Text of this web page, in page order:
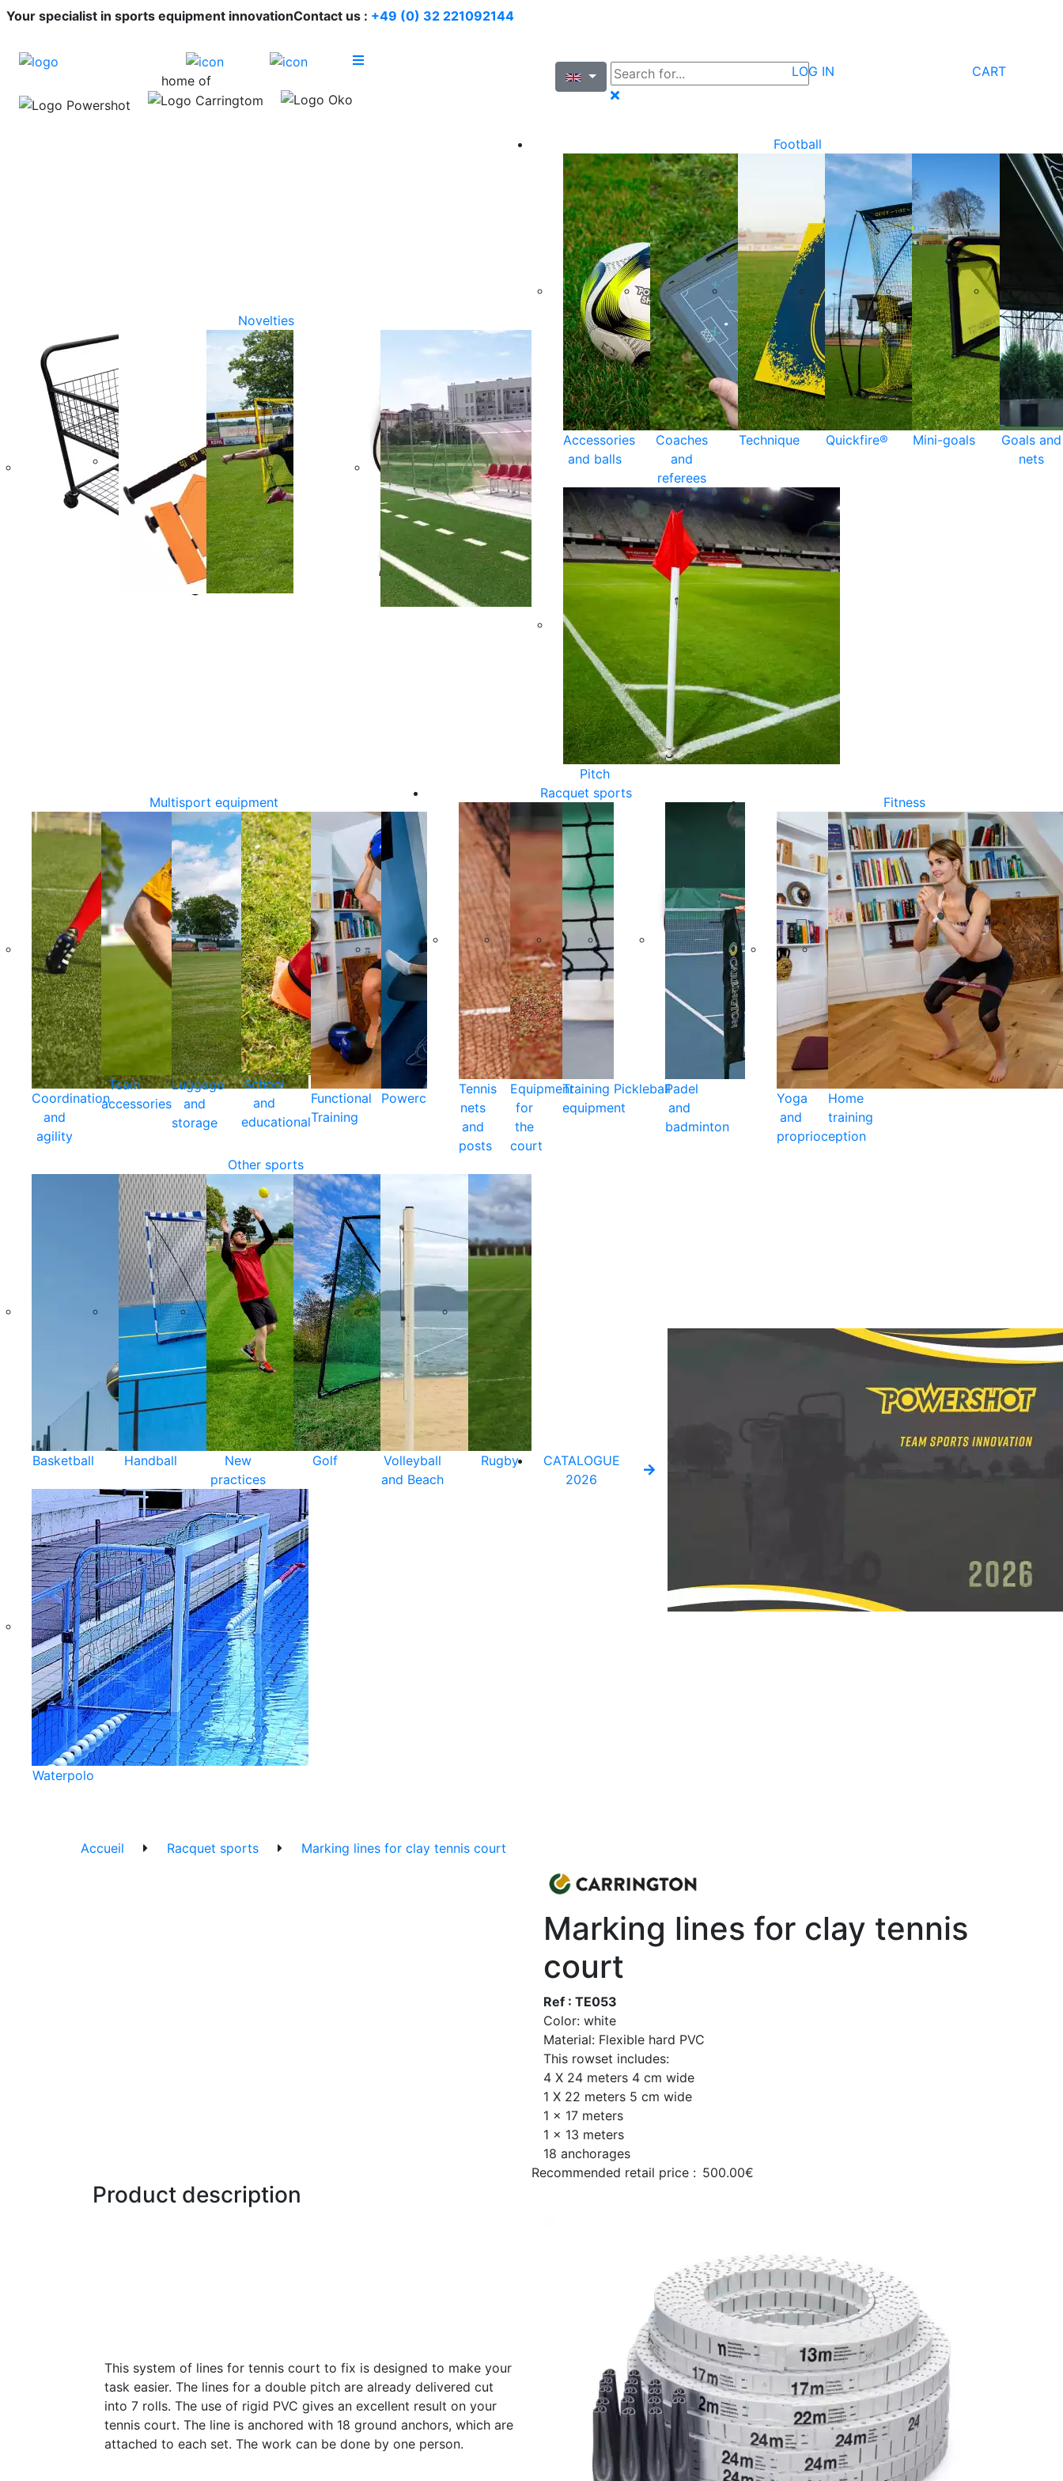
Your specialist in sports equipment innovationContact us : +49 (0) 32 221092144
home of
LOG IN CART
Novelties
Football
Accessories
and balls
Coaches
and
referees
Technique Quickfire® Mini-goals
Goals and
nets
Pitch
Multisport equipment
Coordination
and
agility
Team
accessories
Luggage
and
storage
School
and
educational
Functional
Training
Powercare
Racquet sports
Tennis
nets
and
posts
Equipment
for
the
court
Training
equipment
PickleballPadel
and
badminton
Fitness
Yoga
and
proprioception
Home
training
Other sports
Basketball Handball
New
practices
Golf
Volleyball
and Beach
Rugby
Waterpolo
CATALOGUE
2026
Accueil Racquet sports Marking lines for clay tennis court
Marking lines for clay tennis
court
Ref : TE053
Color: white
Material: Flexible hard PVC
This rowset includes:
4 X 24 meters 4 cm wide
1 X 22 meters 5 cm wide
1 x 17 meters
1 x 13 meters
18 anchorages
Recommended retail price : 500.00€
Product description
This system of lines for tennis court to fix is designed to make your
task easier. The lines for a double pitch are already delivered cut
into 7 rolls. The use of rigid PVC gives an excellent result on your
tennis court. The line is anchored with 18 ground anchors, which are
attached to each set. The work can be done by one person.